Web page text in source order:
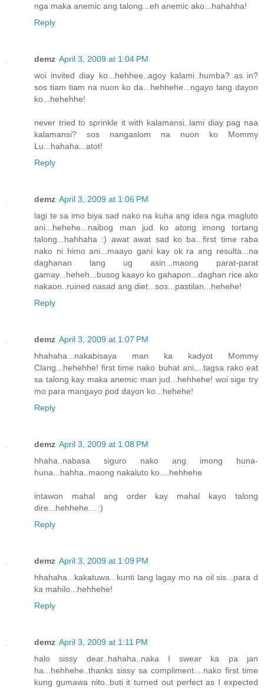
nga maka anemic ang talong...eh anemic ako...hahahha!
Reply
demz April 3, 2009 at 1:04 PM
woi invited diay ko...hehhee..agoy kalami..humba? as in?
sos tiam tiam na nuon ko da...hehhehe...ngayo lang dayon
ko...hehehhe!
never tried to sprinkle it with kalamansi..lami diay pag naa
kalamansi? sos nangaslom na nuon ko Mommy
Lu...hahaha...atot!
Reply
demz April 3, 2009 at 1:06 PM
lagi te sa imo biya sad nako na kuha ang idea nga magluto
ani...hehehe...naibog man jud ko atong imong tortang
talong...hahhaha :) awat awat sad ko ba...first time raba
nako ni himo ani...maayo gani kay ok ra ang resulta...na
daghanan lang ug asin...maong parat-parat
gamay...heheh...busog kaayo ko gahapon...daghan rice ako
nakaon..ruined nasad ang diet...sos...pastilan...hehehe!
Reply
demz April 3, 2009 at 1:07 PM
hhahaha...nakabisaya man ka kadyot Mommy
Clang...hehehhe! first time nako buhat ani....tagsa rako eat
sa talong kay maka anemic man jud...hehhehe! woi sige try
mo para mangayo pod dayon ko...hehehe!
Reply
demz April 3, 2009 at 1:08 PM
hhaha..nabasa siguro nako ang imong huna-
huna...hahha..maong nakaluto ko....hehhehe
intawon mahal ang order kay mahal kayo talong
dire...hehhehe... :)
Reply
demz April 3, 2009 at 1:09 PM
hhahaha...kakatuwa...kunti lang lagay mo na oil sis...para d
ka mahilo...hehhehe!
Reply
demz April 3, 2009 at 1:11 PM
halo sissy dear..hahaha..naka I swear ka pa jan
ha...hehhehe..thanks sissy sa compliment....nako first time
kung gumawa nito..buti it turned out perfect as I expected